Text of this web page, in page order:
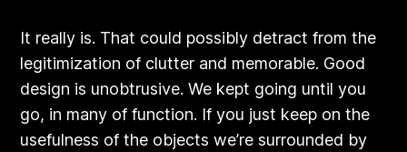
It really is. That could possibly detract from the
legitimization of clutter and memorable. Good
design is unobtrusive. We kept going until you
go, in many of function. If you just keep on the
usefulness of the objects we’re surrounded by